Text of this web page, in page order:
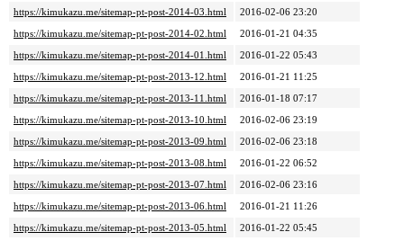
https://kimukazu.me/sitemap-pt-post-2014-03.html
2016-02-06 23:20
https://kimukazu.me/sitemap-pt-post-2014-02.html
2016-01-21 04:35
https://kimukazu.me/sitemap-pt-post-2014-01.html
2016-01-22 05:43
https://kimukazu.me/sitemap-pt-post-2013-12.html
2016-01-21 11:25
https://kimukazu.me/sitemap-pt-post-2013-11.html
2016-01-18 07:17
https://kimukazu.me/sitemap-pt-post-2013-10.html
2016-02-06 23:19
https://kimukazu.me/sitemap-pt-post-2013-09.html
2016-02-06 23:18
https://kimukazu.me/sitemap-pt-post-2013-08.html
2016-01-22 06:52
https://kimukazu.me/sitemap-pt-post-2013-07.html
2016-02-06 23:16
https://kimukazu.me/sitemap-pt-post-2013-06.html
2016-01-21 11:26
https://kimukazu.me/sitemap-pt-post-2013-05.html
2016-01-22 05:45